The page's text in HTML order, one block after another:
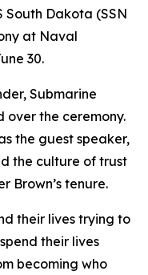
South Dakota (SSN
at Naval
30.
Submarine
over the ceremony.
the guest speaker,
the culture of trust
Brown’s tenure.
their lives trying to
their lives
becoming who